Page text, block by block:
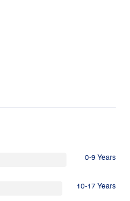
0-9 Years
10-17 Years